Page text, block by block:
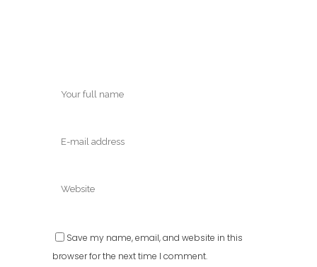
Save my name, email, and website in this
browser for the next time I comment.